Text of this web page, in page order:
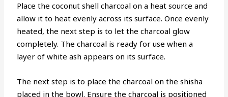
Place the coconut shell charcoal on a heat source and
allow it to heat evenly across its surface. Once evenly
heated, the next step is to let the charcoal glow
completely. The charcoal is ready for use when a
layer of white ash appears on its surface.
The next step is to place the charcoal on the shisha
placed in the bowl. Ensure the charcoal is positioned